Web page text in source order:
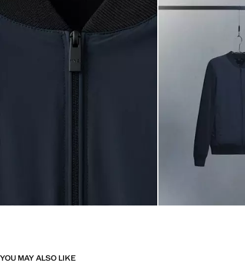
YOU MAY ALSO LIKE